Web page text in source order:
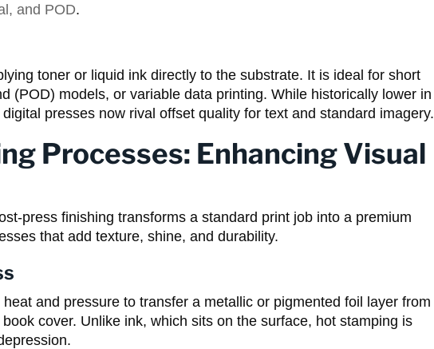
and POD.
toner or liquid ink directly to the substrate. It is ideal for short
(POD) models, or variable data printing. While historically lower in
presses now rival offset quality for text and standard imagery.
Processes: Enhancing Visual
press finishing transforms a standard print job into a premium
that add texture, shine, and durability.
and pressure to transfer a metallic or pigmented foil layer from
cover. Unlike ink, which sits on the surface, hot stamping is